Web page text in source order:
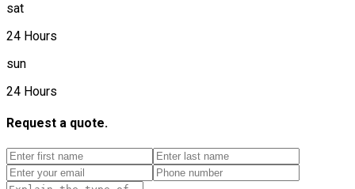
sat
24 Hours
sun
24 Hours
Request a quote.